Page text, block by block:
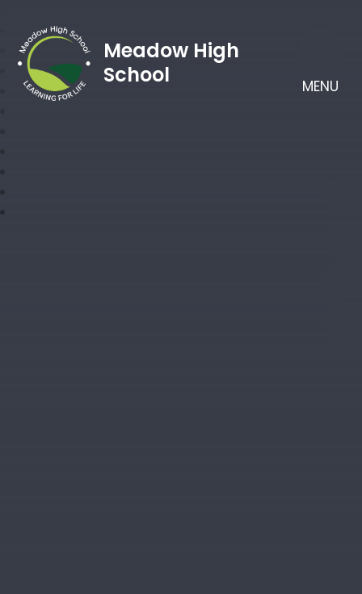
MENU
Meadow High
School